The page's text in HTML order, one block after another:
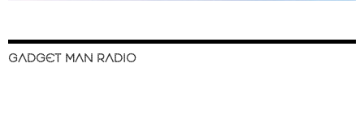
GADGET MAN RADIO